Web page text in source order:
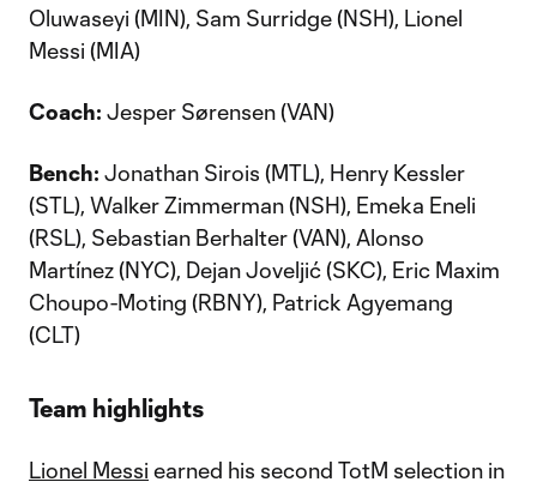
Oluwaseyi (MIN), Sam Surridge (NSH), Lionel
Messi (MIA)
Coach: Jesper Sørensen (VAN)
Bench: Jonathan Sirois (MTL), Henry Kessler
(STL), Walker Zimmerman (NSH), Emeka Eneli
(RSL), Sebastian Berhalter (VAN), Alonso
Martínez (NYC), Dejan Joveljić (SKC), Eric Maxim
Choupo-Moting (RBNY), Patrick Agyemang
(CLT)
Team highlights
Lionel Messi earned his second TotM selection in